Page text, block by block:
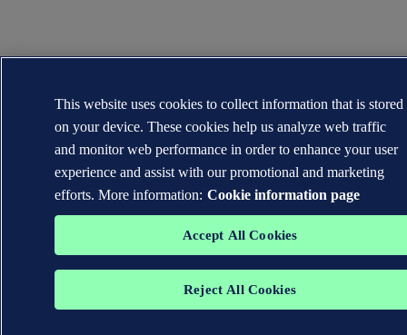
This website uses cookies to collect information that is stored
on your device. These cookies help us analyze web traffic
and monitor web performance in order to enhance your user
experience and assist with our promotional and marketing
efforts. More information: Cookie information page
Accept All Cookies
Reject All Cookies